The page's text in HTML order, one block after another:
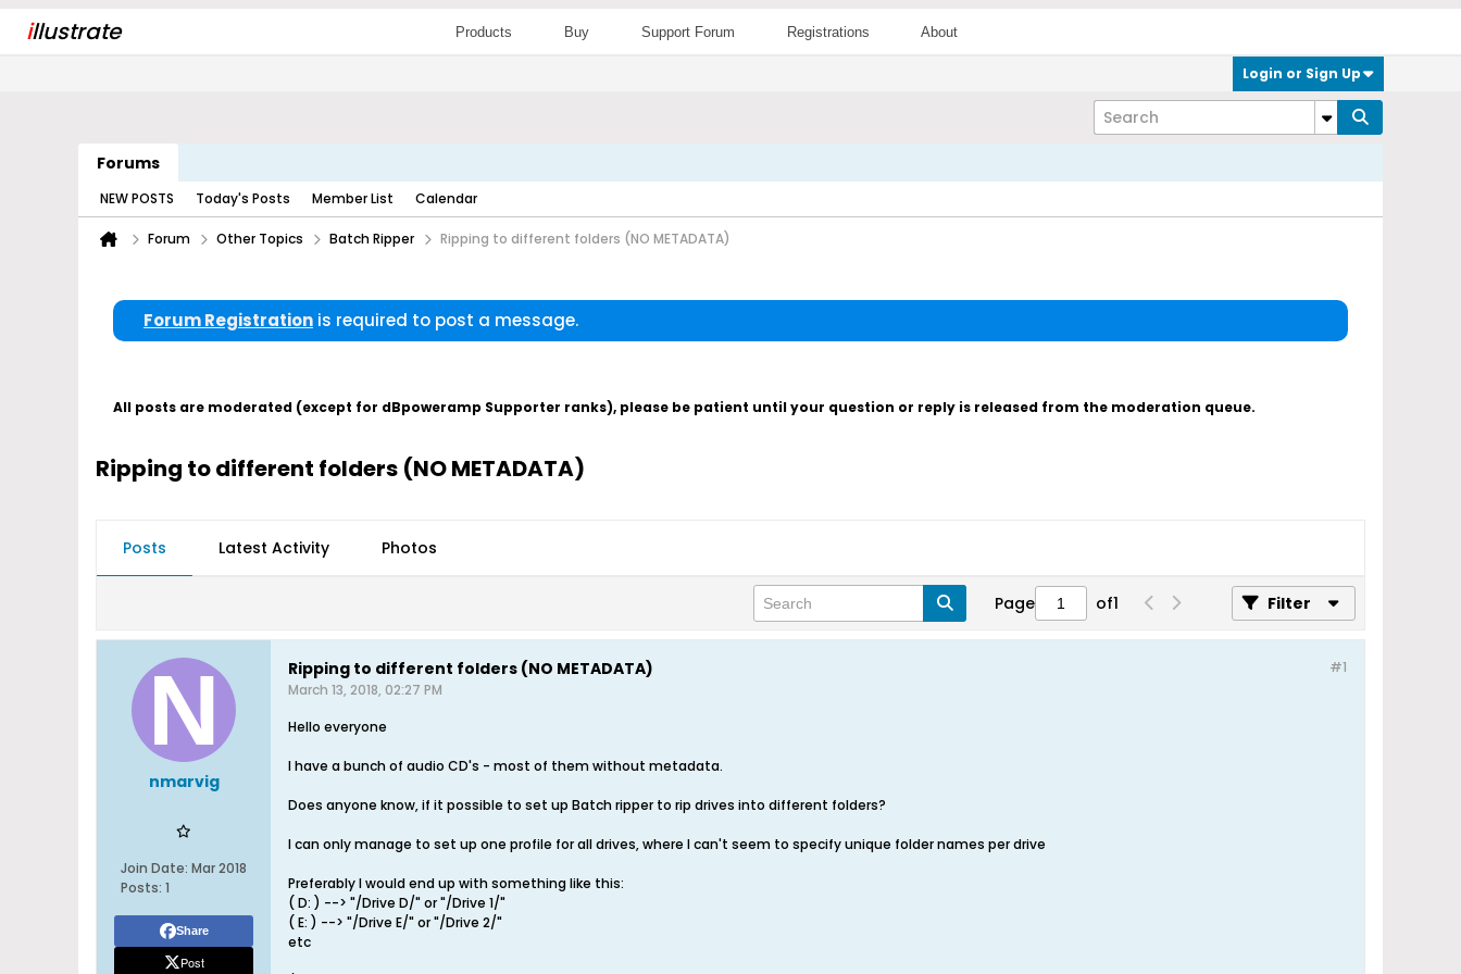
illustrate Products Buy Support Forum Registrations About
Login or Sign Up
Forums
NEW POSTS Today's Posts Member List Calendar
Forum Other Topics Batch Ripper Ripping to different folders (NO METADATA)
Forum Registration is required to post a message.
All posts are moderated (except for dBpoweramp Supporter ranks), please be patient until your question or reply is released from the moderation queue.
Ripping to different folders (NO METADATA)
Posts Latest Activity Photos
Page of1 Filter
nmarvig
Join Date: Mar 2018
Posts: 1
Share
Post
#1
Ripping to different folders (NO METADATA)
March 13, 2018, 02:27 PM
Hello everyone
I have a bunch of audio CD's - most of them without metadata.
Does anyone know, if it possible to set up Batch ripper to rip drives into different folders?
I can only manage to set up one profile for all drives, where I can't seem to specify unique folder names per drive
Preferably I would end up with something like this:
( D: ) --> "/Drive D/" or "/Drive 1/"
( E: ) --> "/Drive E/" or "/Drive 2/"
etc